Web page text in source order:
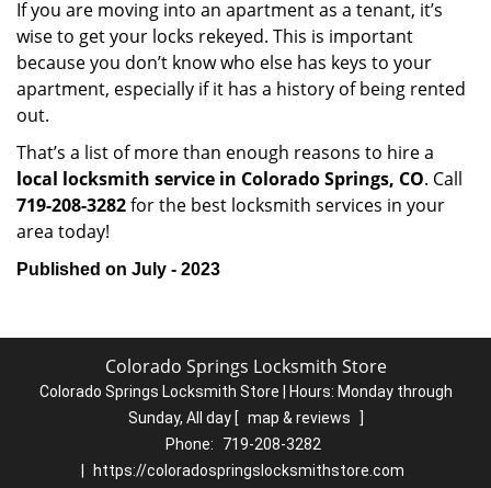
If you are moving into an apartment as a tenant, it’s
wise to get your locks rekeyed. This is important
because you don’t know who else has keys to your
apartment, especially if it has a history of being rented
out.
That’s a list of more than enough reasons to hire a
local locksmith service in Colorado Springs, CO. Call
719-208-3282for the best locksmith services in your
area today!
Published on July - 2023
Colorado Springs Locksmith Store
Colorado Springs Locksmith Store | Hours: Monday through
Sunday, All day [ map & reviews
]
Phone:
719-208-3282
https://coloradospringslocksmithstore.com